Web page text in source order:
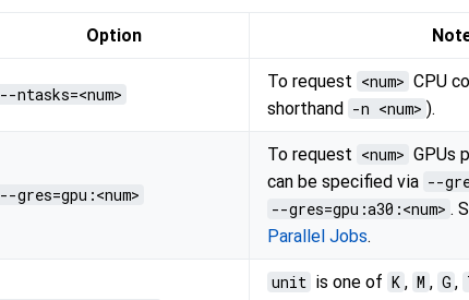
Option
--ntasks=<num>
To request <num> CPU
shorthand -n <num> ).
--gres=gpu:<num>
To request <num> GPUs
can be specified via --
--gres=gpu:a30:<num> .
Parallel Jobs.
unit is one of K , M , G ,